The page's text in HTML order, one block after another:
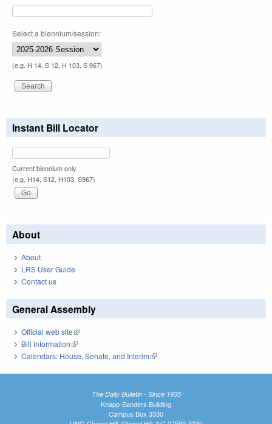
Select a biennium/session:
(e.g. H 14, S 12, H 103, S 967)
Instant Bill Locator
Current biennium only.
(e.g. H14, S12, H103, S967)
About
About
LRS User Guide
Contact us
General Assembly
Official web site(link is external)
Bill Information(link is external)
Calendars: House, Senate, and Interim(link is external)
The Daily Bulletin - Since 1935
Knapp-Sanders Building
Campus Box 3330